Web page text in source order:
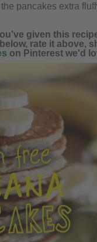
pancakes extra
given this
rate it above,
on Pinterest we'd